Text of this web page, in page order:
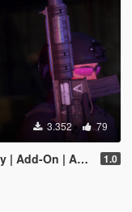
3.352 79
Animated | Tints] 1.0